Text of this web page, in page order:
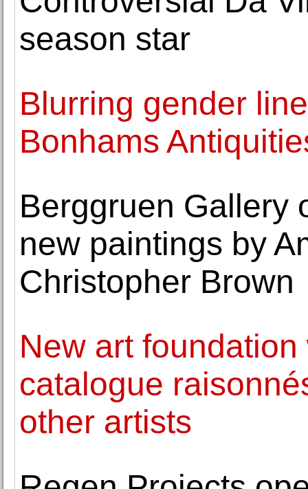
season star
Blurring gender
Bonhams
Berggruen Gallery
new paintings by
Christopher Brown
New art
catalogue
other artists